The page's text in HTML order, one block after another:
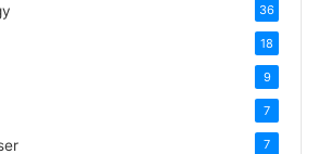
36
18
9
7
7